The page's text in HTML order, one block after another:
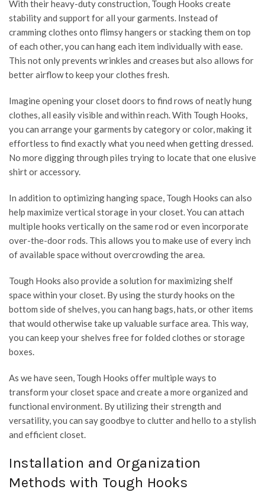
With their heavy-duty construction, Tough Hooks create
stability and support for all your garments. Instead of
cramming clothes onto flimsy hangers or stacking them on top
of each other, you can hang each item individually with ease.
This not only prevents wrinkles and creases but also allows for
better airflow to keep your clothes fresh.
Imagine opening your closet doors to find rows of neatly hung
clothes, all easily visible and within reach. With Tough Hooks,
you can arrange your garments by category or color, making it
effortless to find exactly what you need when getting dressed.
No more digging through piles trying to locate that one elusive
shirt or accessory.
In addition to optimizing hanging space, Tough Hooks can also
help maximize vertical storage in your closet. You can attach
multiple hooks vertically on the same rod or even incorporate
over-the-door rods. This allows you to make use of every inch
of available space without overcrowding the area.
Tough Hooks also provide a solution for maximizing shelf
space within your closet. By using the sturdy hooks on the
bottom side of shelves, you can hang bags, hats, or other items
that would otherwise take up valuable surface area. This way,
you can keep your shelves free for folded clothes or storage
boxes.
As we have seen, Tough Hooks offer multiple ways to
transform your closet space and create a more organized and
functional environment. By utilizing their strength and
versatility, you can say goodbye to clutter and hello to a stylish
and efficient closet.
Installation and Organization
Methods with Tough Hooks